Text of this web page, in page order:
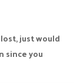
just would
since you